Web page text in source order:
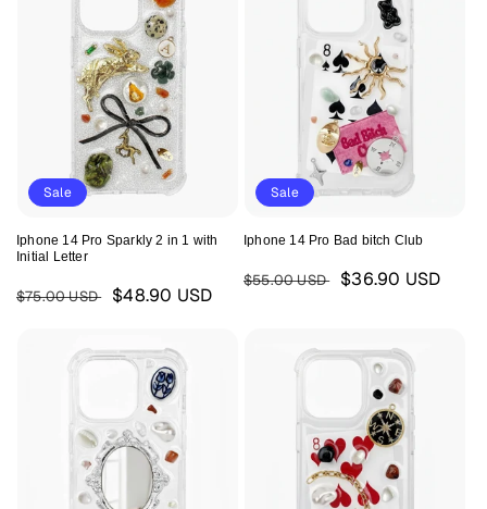
Sale
Iphone 14 Pro Sparkly 2 in 1 with
Initial Letter
Regular
$75.00 USD
Sale
$48.90 USD
Sale
Iphone 14 Pro Bad bitch Club
Regular
$55.00 USD
Sale
$36.90 USD